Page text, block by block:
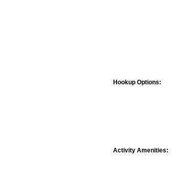
Hookup Options:
Activity Amenities: